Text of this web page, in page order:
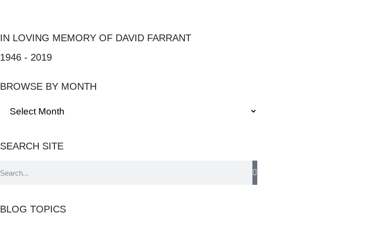
IN LOVING MEMORY OF DAVID FARRANT
1946 - 2019
BROWSE BY MONTH
SEARCH SITE
BLOG TOPICS